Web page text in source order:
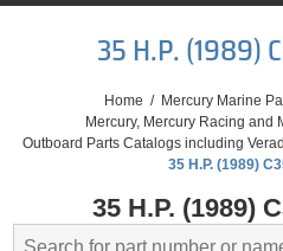
35 H.P. (1989)
Home / Mercury Marine
Mercury, Mercury Racing and
Outboard Parts Catalogs including
35 H.P. (1989)
35 H.P. (1989)